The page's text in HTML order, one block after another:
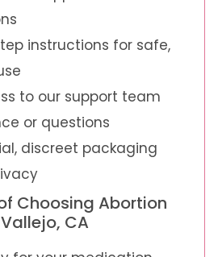
instructions for safe,
to our support team
or questions
discreet packaging
Choosing Abortion
CA